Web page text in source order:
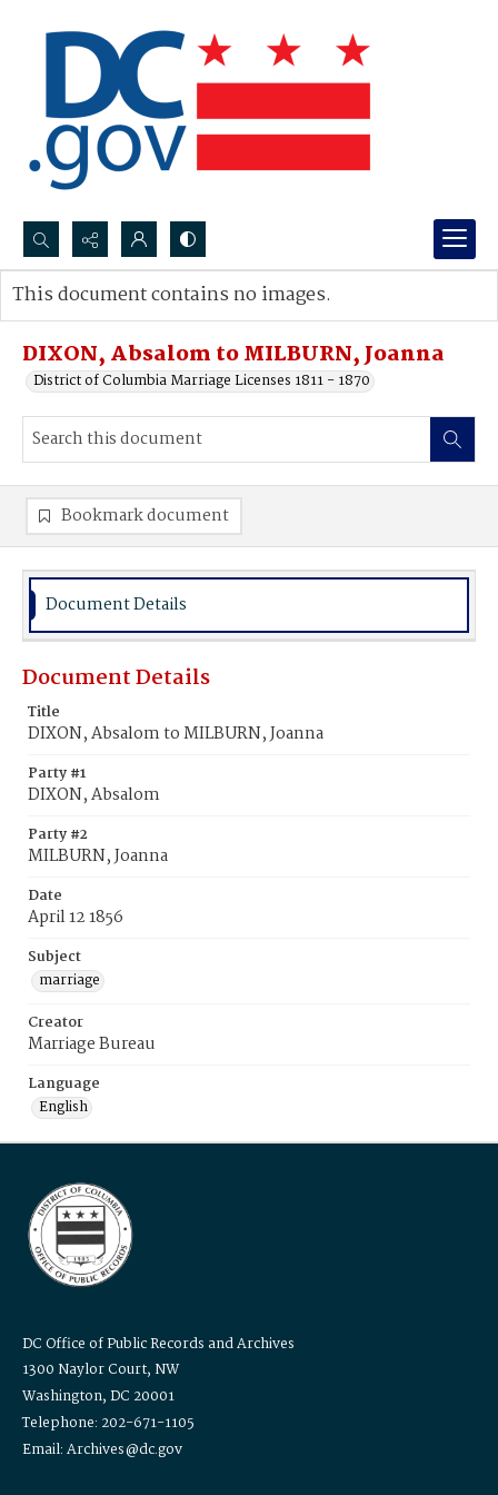
Search...
Advanced search
DIXON, Absalom to MILBURN, Joanna
District of Columbia Marriage Licenses 1811 - 1870
This document contains no images.
Bookmark document
Document Details
Document Details
Title
DIXON, Absalom to MILBURN, Joanna
Party #1
DIXON, Absalom
Party #2
MILBURN, Joanna
Date
April 12 1856
Subject
marriage
Creator
Marriage Bureau
Language
English
DC Office of Public Records and Archives
1300 Naylor Court, NW
Washington, DC 20001
Telephone: 202-671-1105
Email: Archives@dc.gov